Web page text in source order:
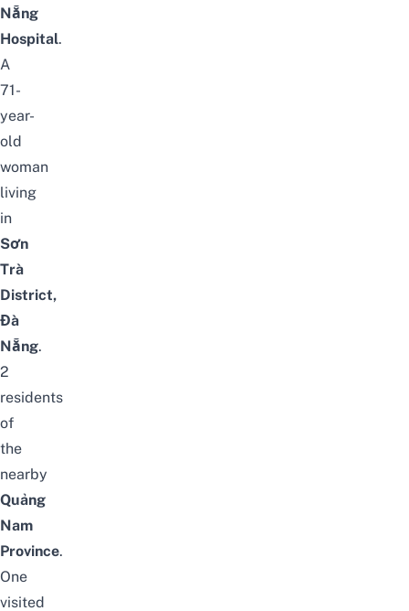
Nẵng
Hospital.
A
71-
year-
old
woman
living
in
Sơn
Trà
District,
Đà
Nẵng.
2
residents
of
the
nearby
Quảng
Nam
Province.
One
visited